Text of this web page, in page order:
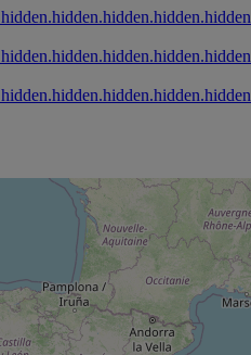
hidden.hidden.hidden.hidden.hidden
hidden.hidden.hidden.hidden.hidden
hidden.hidden.hidden.hidden.hidden